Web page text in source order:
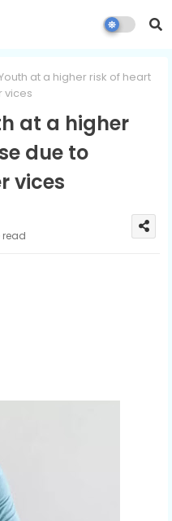
at a higher risk of heart
vices
at a higher
due to
vices
read